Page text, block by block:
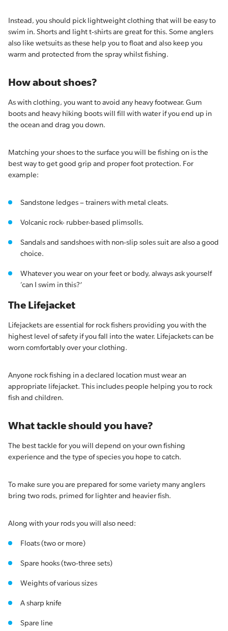
Instead, you should pick lightweight clothing that will be easy to
swim in. Shorts and light t-shirts are great for this. Some anglers
also like wetsuits as these help you to float and also keep you
warm and protected from the spray whilst fishing.
How about shoes?
As with clothing, you want to avoid any heavy footwear. Gum
boots and heavy hiking boots will fill with water if you end up in
the ocean and drag you down.
Matching your shoes to the surface you will be fishing on is the
best way to get good grip and proper foot protection. For
example:
Sandstone ledges – trainers with metal cleats.
Volcanic rock- rubber-based plimsolls.
Sandals and sandshoes with non-slip soles suit are also a good
choice.
Whatever you wear on your feet or body, always ask yourself
‘can I swim in this?’
The Lifejacket
Lifejackets are essential for rock fishers providing you with the
highest level of safety if you fall into the water. Lifejackets can be
worn comfortably over your clothing.
Anyone rock fishing in a declared location must wear an
appropriate lifejacket. This includes people helping you to rock
fish and children.
What tackle should you have?
The best tackle for you will depend on your own fishing
experience and the type of species you hope to catch.
To make sure you are prepared for some variety many anglers
bring two rods, primed for lighter and heavier fish.
Along with your rods you will also need:
Floats (two or more)
Spare hooks (two-three sets)
Weights of various sizes
A sharp knife
Spare line